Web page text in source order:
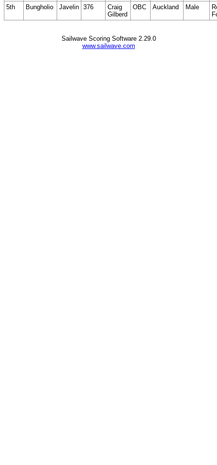
5th
Bungholio Javelin 376
Craig
Gilberd
OBC Auckland Male
Sailwave Scoring Software 2.29.0
www.sailwave.com